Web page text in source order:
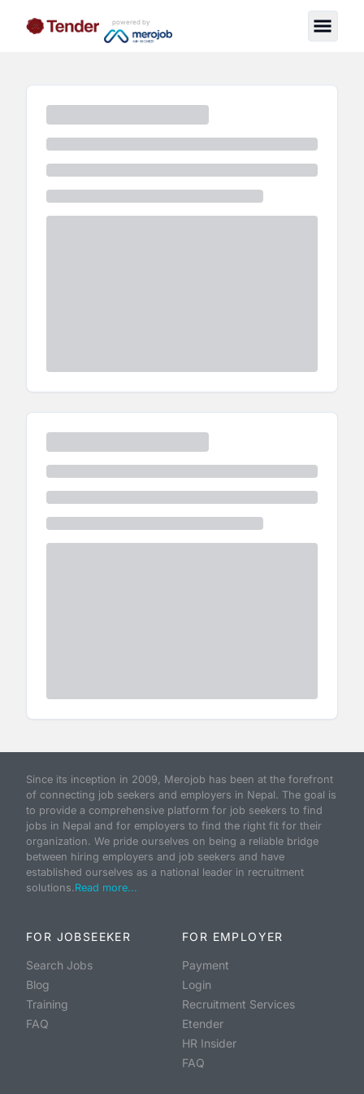
powered by
Since its inception in 2009, Merojob has been at the forefront
of connecting job seekers and employers in Nepal. The goal is
to provide a comprehensive platform for job seekers to find
jobs in Nepal and for employers to find the right fit for their
organization. We pride ourselves on being a reliable bridge
between hiring employers and job seekers and have
established ourselves as a national leader in recruitment
solutions.Read more...
FOR JOBSEEKER
Search Jobs
Blog
Training
FAQ
FOR EMPLOYER
Payment
Login
Recruitment Services
Etender
HR Insider
FAQ